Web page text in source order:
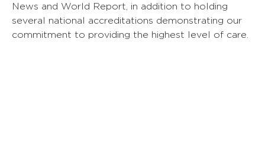
News and World Report, in addition to holding
several national accreditations demonstrating our
commitment to providing the highest level of care.